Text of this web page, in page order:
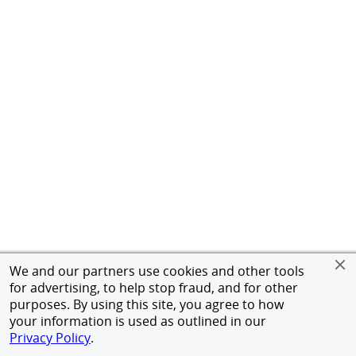
We and our partners use cookies and other tools
for advertising, to help stop fraud, and for other
purposes. By using this site, you agree to how
your information is used as outlined in our
Privacy Policy.